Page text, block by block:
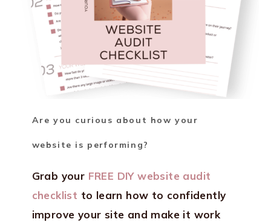
Are you curious about how your
website is performing?
Grab your FREE DIY website audit
checklist to learn how to confidently
improve your site and make it work